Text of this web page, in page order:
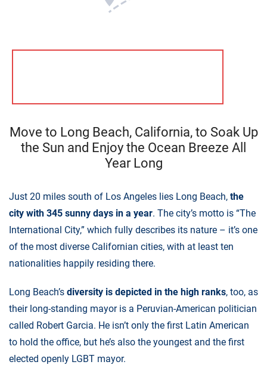
Move to Long Beach, California, to Soak Up
the Sun and Enjoy the Ocean Breeze All
Year Long
Just 20 miles south of Los Angeles lies Long Beach, the
city with 345 sunny days in a year. The city’s motto is “The
International City,” which fully describes its nature – it’s one
of the most diverse Californian cities, with at least ten
nationalities happily residing there.
Long Beach’s diversity is depicted in the high ranks, too, as
their long-standing mayor is a Peruvian-American politician
called Robert Garcia. He isn’t only the first Latin American
to hold the office, but he’s also the youngest and the first
elected openly LGBT mayor.